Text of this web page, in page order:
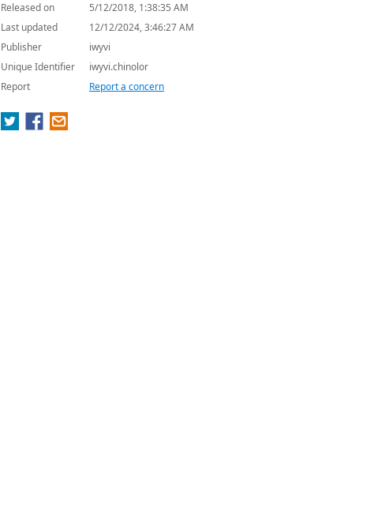
Released on
5/12/2018, 1:38:35 AM
Last updated
12/12/2024, 3:46:27 AM
Publisher
iwyvi
Unique Identifier
iwyvi.chinolor
Report
Report a concern